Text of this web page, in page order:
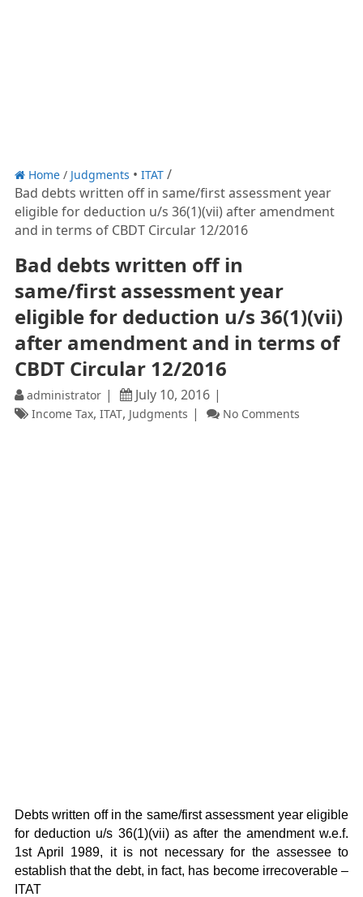
Home/ Judgments ITAT
Bad debts written off in same/first assessment year
eligible for deduction u/s 36(1)(vii) after amendment
and in terms of CBDT Circular 12/2016
Bad debts written off in
same/first assessment year
eligible for deduction u/s 36(1)(vii)
after amendment and in terms of
CBDT Circular 12/2016
administrator July 10, 2016
Income Tax, ITAT, Judgments No Comments
Debts written off in the same/first assessment year eligible
for deduction u/s 36(1)(vii) as after the amendment w.e.f.
1st April 1989, it is not necessary for the assessee to
establish that the debt, in fact, has become irrecoverable –
ITAT